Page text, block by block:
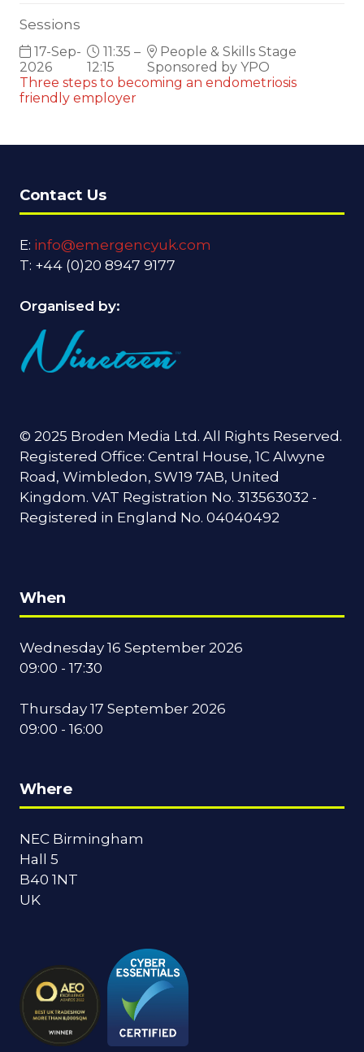
Sessions
17-Sep-
2026
11:35 –
12:15
People & Skills Stage
Sponsored by YPO
Three steps to becoming an endometriosis
friendly employer
Contact Us
E: info@emergencyuk.com
T: +44 (0)20 8947 9177
Organised by:
© 2025 Broden Media Ltd. All Rights Reserved.
Registered Office: Central House, 1C Alwyne
Road, Wimbledon, SW19 7AB, United
Kingdom. VAT Registration No. 313563032 -
Registered in England No. 04040492
When
Wednesday 16 September 2026
09:00 - 17:30
Thursday 17 September 2026
09:00 - 16:00
Where
NEC Birmingham
Hall 5
B40 1NT
UK